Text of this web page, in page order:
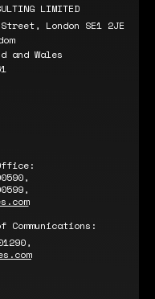
LIMITED
London SE1 2JE
and Wales